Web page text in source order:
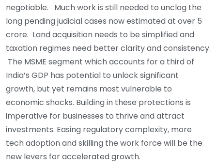
negotiable. Much work is still needed to unclog the
long pending judicial cases now estimated at over 5
crore. Land acquisition needs to be simplified and
taxation regimes need better clarity and consistency.
The MSME segment which accounts for a third of
India’s GDP has potential to unlock significant
growth, but yet remains most vulnerable to
economic shocks. Building in these protections is
imperative for businesses to thrive and attract
investments. Easing regulatory complexity, more
tech adoption and skilling the work force will be the
new levers for accelerated growth.